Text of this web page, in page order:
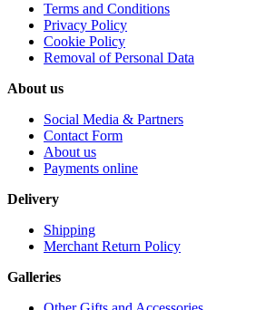
Terms and Conditions
Privacy Policy
Cookie Policy
Removal of Personal Data
About us
Social Media & Partners
Contact Form
About us
Payments online
Delivery
Shipping
Merchant Return Policy
Galleries